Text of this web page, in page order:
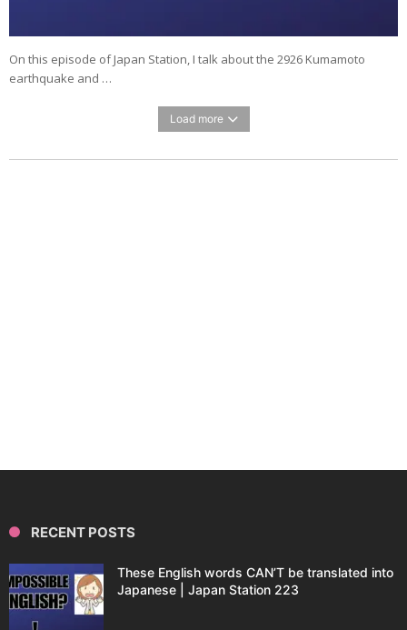
On this episode of Japan Station, I talk about the 2926 Kumamoto
earthquake and …
Load more
RECENT POSTS
These English words CAN’T be translated into
Japanese | Japan Station 223